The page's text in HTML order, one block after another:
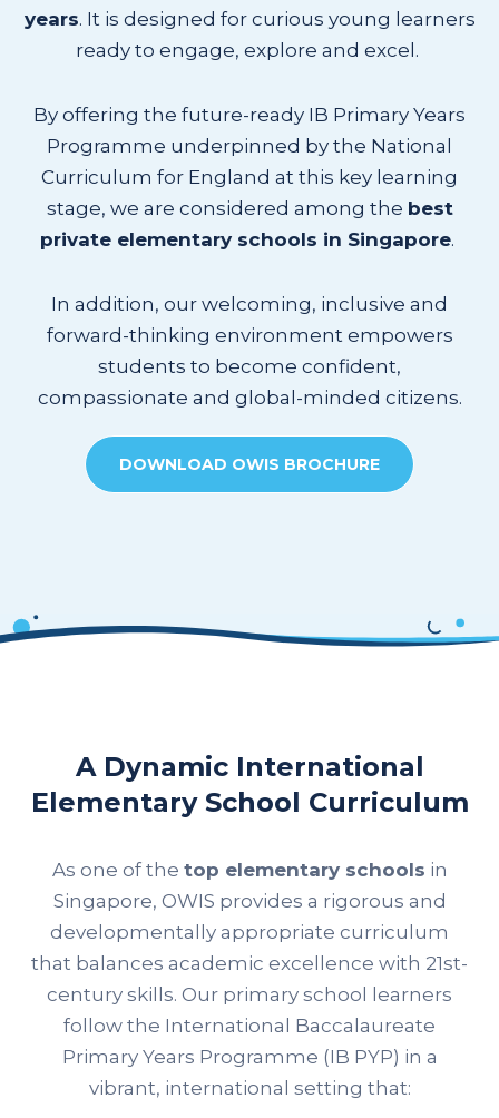
years. It is designed for curious young learners
ready to engage, explore and excel.
By offering the future-ready IB Primary Years
Programme underpinned by the National
Curriculum for England at this key learning
stage, we are considered among the best
private elementary schools in Singapore.
In addition, our welcoming, inclusive and
forward-thinking environment empowers
students to become confident,
compassionate and global-minded citizens.
DOWNLOAD OWIS BROCHURE
A Dynamic International
Elementary School Curriculum
As one of the top elementary schools in
Singapore, OWIS provides a rigorous and
developmentally appropriate curriculum
that balances academic excellence with 21st-
century skills. Our primary school learners
follow the International Baccalaureate
Primary Years Programme (IB PYP) in a
vibrant, international setting that: